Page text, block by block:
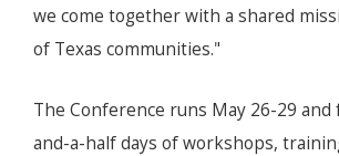
we come together with a shared
of Texas communities."
The Conference runs May 26-29
and-a-half days of workshops,